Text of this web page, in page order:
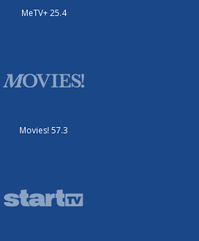
MeTV+ 25.4
Movies! 57.3